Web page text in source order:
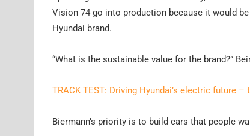
Vision 74 go into production because it would
Hyundai brand.
“What is the sustainable value for the brand?”
TRACK TEST: Driving Hyundai’s electric future –
Biermann’s priority is to build cars that people